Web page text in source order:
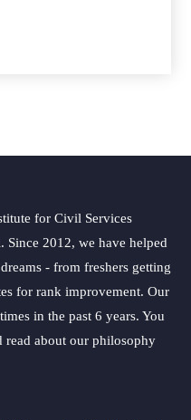
for Civil Services
Since 2012, we have helped
- from freshers getting
for rank improvement. Our
in the past 6 years. You
read about our philosophy